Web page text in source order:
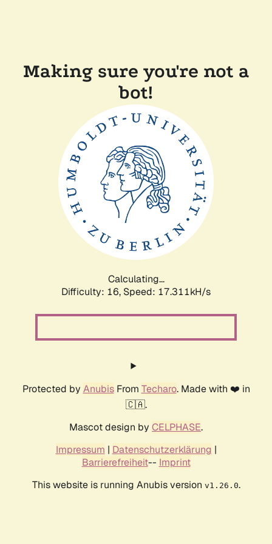
Making sure you're not a
bot!
Calculating...
Difficulty: 16, Speed: 17.311kH/s
Protected by AnubisFrom Techaro. Made with ❤️ in
🇨🇦.
Mascot design by CELPHASE.
Impressum | Datenschutzerklärung |
Barrierefreiheit-- Imprint
This website is running Anubis version v1.26.0.